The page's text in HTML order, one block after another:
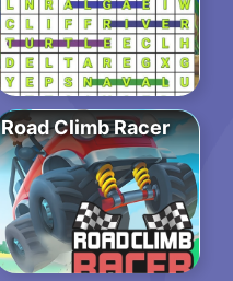
Road Climb Racer